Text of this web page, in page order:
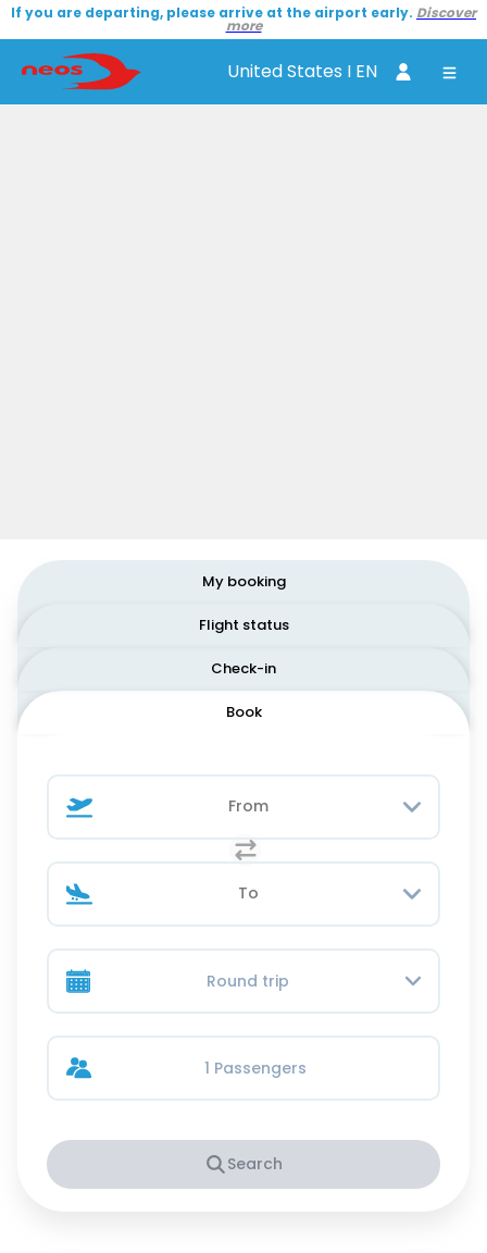
If you are departing, please arrive at the airport early. Discover
more
United States I EN
Book
Check-in
Flight status
My booking
Round trip
1 Passengers
Search